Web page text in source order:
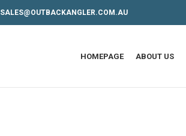
SALES@OUTBACKANGLER.COM.AU
HOMEPAGE ABOUT US